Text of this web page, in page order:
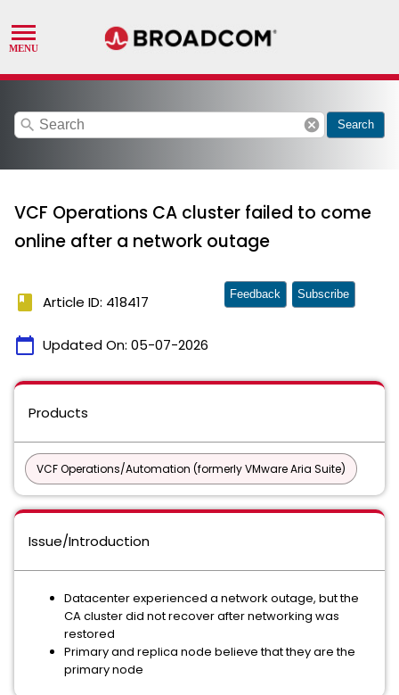
search cancel Search
VCF Operations CA cluster failed to come
online after a network outage
book Article ID: 418417
calendar_today Updated On: 05-07-2026
Feedback Subscribe
Products
VCF Operations/Automation (formerly VMware Aria Suite)
Issue/Introduction
Datacenter experienced a network outage, but the
CA cluster did not recover after networking was
restored
Primary and replica node believe that they are the
primary node